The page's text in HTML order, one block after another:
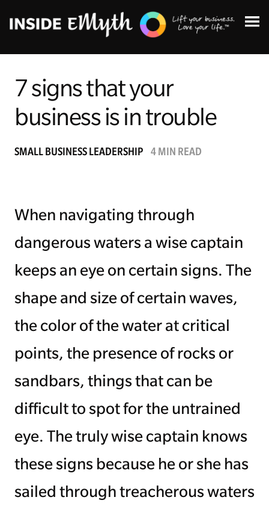
Business Systems
Managing Employees
Leadership
Managing Money
Work-Life Balance
Free EMyth Resources
7 signs that your
business is in trouble
SMALL BUSINESS LEADERSHIP 4 MIN READ
When navigating through
dangerous waters a wise captain
keeps an eye on certain signs. The
shape and size of certain waves,
the color of the water at critical
points, the presence of rocks or
sandbars, things that can be
difficult to spot for the untrained
eye. The truly wise captain knows
these signs because he or she has
sailed through treacherous waters